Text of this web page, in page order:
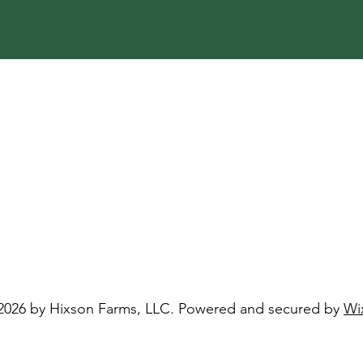
by Hixson Farms, LLC. Powered and secured by